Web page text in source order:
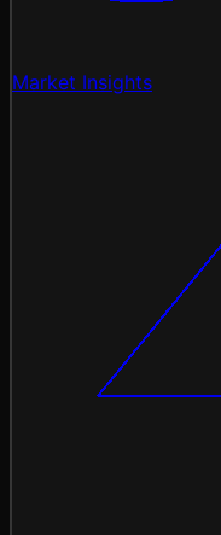
Market Insights